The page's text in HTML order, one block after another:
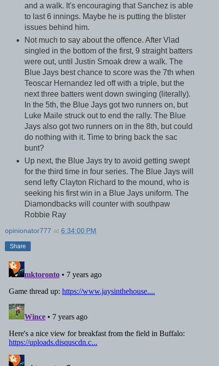
and a walk. It's encouraging that Sanchez is able
to last 6 innings. Maybe he is putting the blister
issues behind him.
Not much to say about the offence. After Vlad
singled in the bottom of the first, 9 straight batters
were out, until Justin Smoak drew a walk. The
Blue Jays best chance to score was the 7th when
Teoscar Hernandez led off with a triple, but the
next three batters went down swinging (literally).
In the 5th, the Blue Jays got two runners on, but
Luke Maile struck out to end the rally. The Blue
Jays also got two runners on in the 8th, but could
do nothing with it. Time to bring back the sac
bunt?
Up next, the Blue Jays try to avoid getting swept
for the third time in four series. The Blue Jays will
send lefty Clayton Richard to the mound, who is
seeking his first win in a Blue Jays uniform. The
Diamondbacks will counter with southpaw
Robbie Ray
opinionator777 at 6:34:00 PM
Share